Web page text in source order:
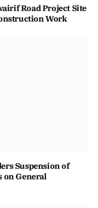
Road Project Site
Work
Suspension of
on General